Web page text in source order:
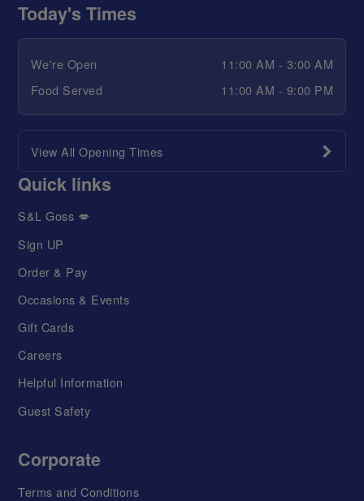
Today's Times
We're Open
11:00 AM - 3:00 AM
Food Served
11:00 AM - 9:00 PM
View All Opening Times
Quick links
S&L Goss 💋
Sign UP
Order & Pay
Occasions & Events
Gift Cards
Careers
Helpful Information
Guest Safety
Corporate
Terms and Conditions